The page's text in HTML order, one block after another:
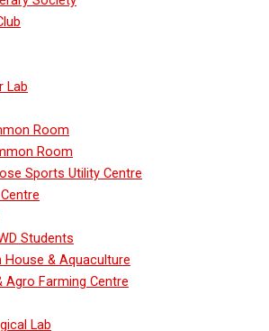
Lab
Room
Room
Sports Utility Centre
Students
House & Aquaculture
Agro Farming Centre
Lab